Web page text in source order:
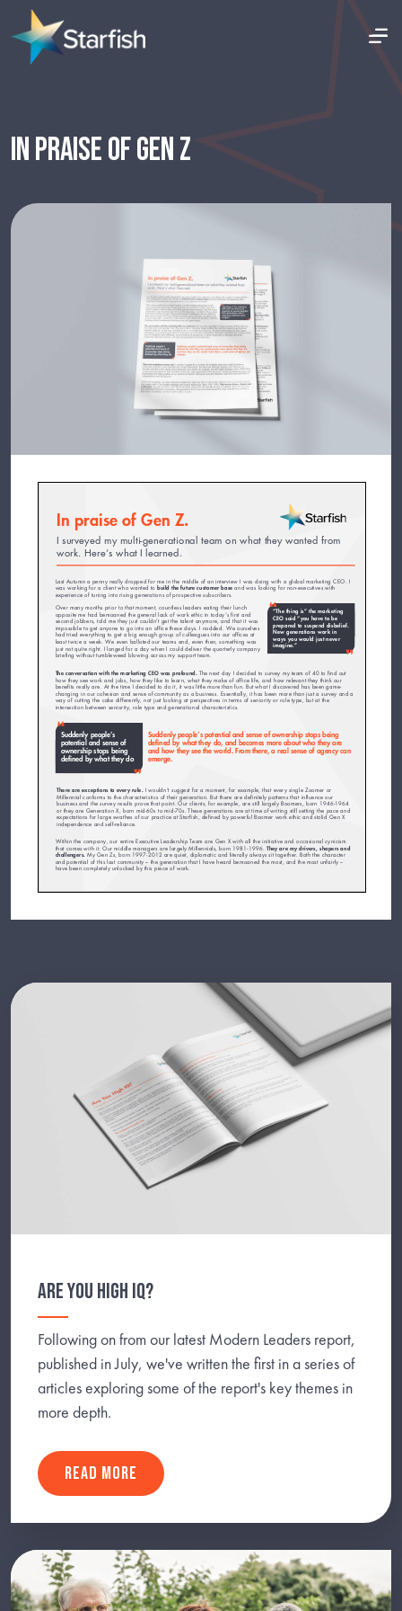
IN PRAISE OF GEN Z
ARE YOU HIGH IQ?
Following on from our latest Modern Leaders report,
published in July, we've written the first in a series of
articles exploring some of the report's key themes in
more depth.
READ MORE